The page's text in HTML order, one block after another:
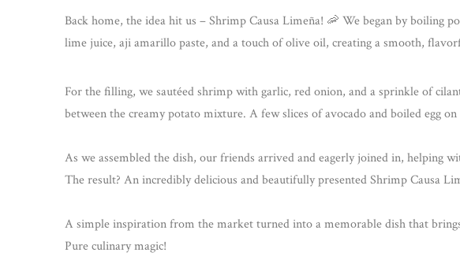
Back home, the idea hit us – Shrimp Causa Limeña! 🦐 We began by boiling
lime juice, aji amarillo paste, and a touch of olive oil, creating a smooth,
For the filling, we sautéed shrimp with garlic, red onion, and a sprinkle of
between the creamy potato mixture. A few slices of avocado and boiled egg
As we assembled the dish, our friends arrived and eagerly joined in, helping
The result? An incredibly delicious and beautifully presented Shrimp Causa
A simple inspiration from the market turned into a memorable dish that
Pure culinary magic!